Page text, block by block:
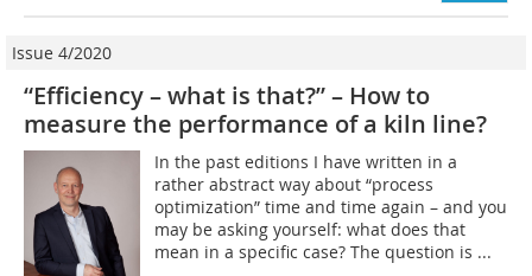
Issue 4/2020
“Efficiency – what is that?” – How to
measure the performance of a kiln line?
In the past editions I have written in a
rather abstract way about “process
optimization” time and time again – and you
may be asking yourself: what does that
mean in a specific case? The question is ...